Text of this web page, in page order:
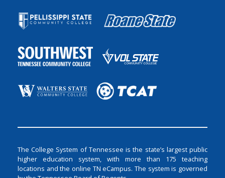
The College System of Tennessee is the state’s largest public
higher education system, with more than 175 teaching
locations and the online TN eCampus. The system is governed